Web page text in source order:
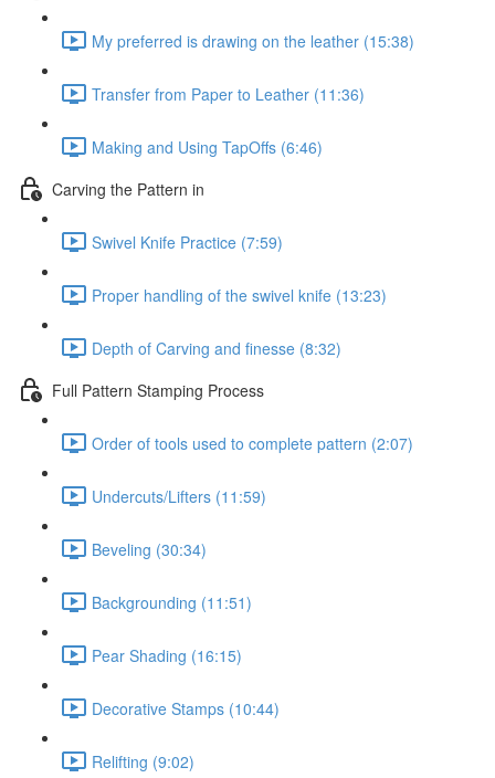
My preferred is drawing on the leather (15:38)
Transfer from Paper to Leather (11:36)
Making and Using TapOffs (6:46)
Carving the Pattern in
Swivel Knife Practice (7:59)
Proper handling of the swivel knife (13:23)
Depth of Carving and finesse (8:32)
Full Pattern Stamping Process
Order of tools used to complete pattern (2:07)
Undercuts/Lifters (11:59)
Beveling (30:34)
Backgrounding (11:51)
Pear Shading (16:15)
Decorative Stamps (10:44)
Relifting (9:02)